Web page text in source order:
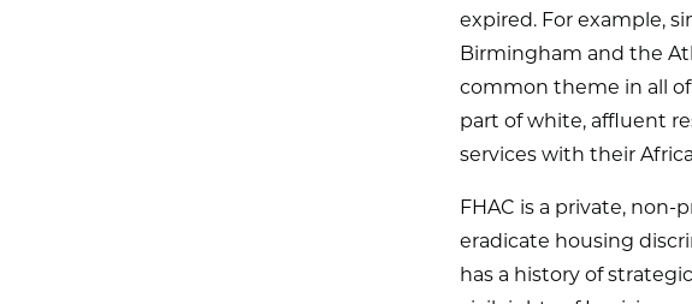
expired. For example,
Birmingham and the
common theme in all
part of white, affluent
services with their
FHAC is a private,
eradicate housing
has a history of